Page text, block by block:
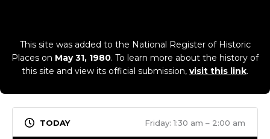
This site was added to the National Register of Historic
Places on May 31, 1980. To learn more about the history of
this site and view its official submission, visit this link.
Friday: 1:30 am – 2:00 am